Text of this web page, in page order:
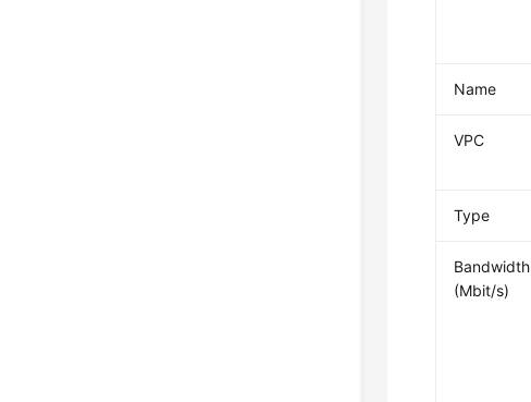
Name
VPC
Type
Bandwidth
(Mbit/s)